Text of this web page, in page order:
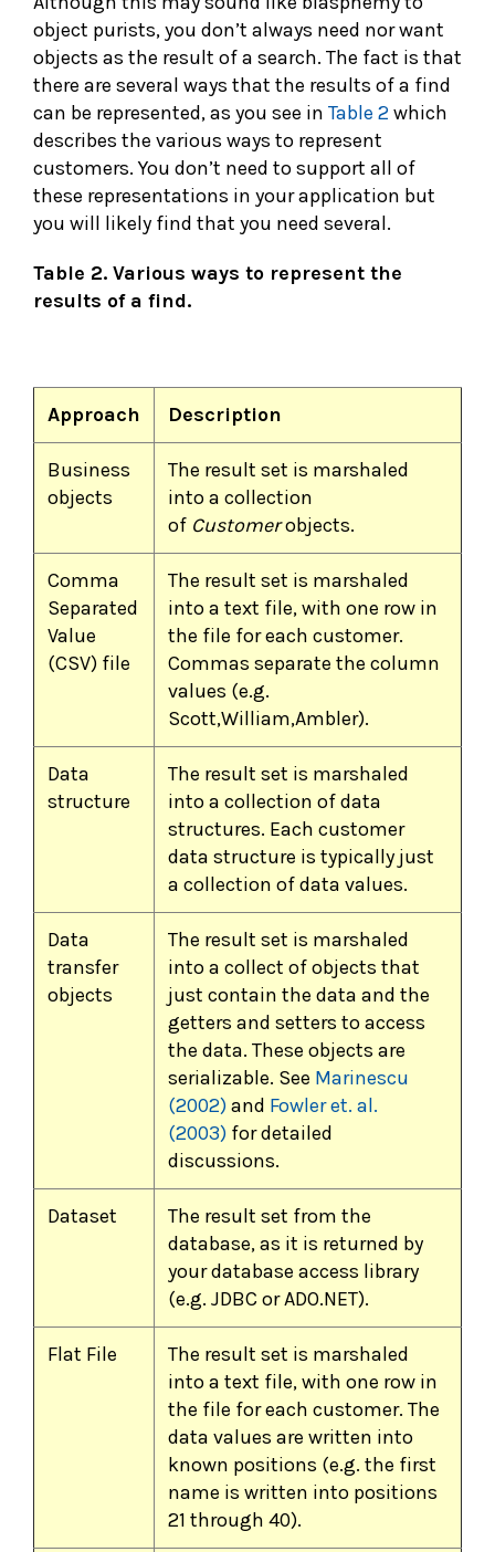
object purists, you don’t always need nor want
objects as the result of a search. The fact is that
there are several ways that the results of a find
can be represented, as you see in Table 2which
describes the various ways to represent
customers. You don’t need to support all of
these representations in your application but
you will likely find that you need several.
Table 2. Various ways to represent the
results of a find.
Approach Description
Business
objects
The result set is marshaled
into a collection
of Customerobjects.
Comma
Separated
Value
(CSV) file
The result set is marshaled
into a text file, with one row in
the file for each customer.
Commas separate the column
values (e.g.
Scott,William,Ambler).
Data
structure
The result set is marshaled
into a collection of data
structures. Each customer
data structure is typically just
a collection of data values.
Data
transfer
objects
The result set is marshaled
into a collect of objects that
just contain the data and the
getters and setters to access
the data. These objects are
serializable. See Marinescu
(2002)and Fowler et. al.
(2003) for detailed
discussions.
Dataset
The result set from the
database, as it is returned by
your database access library
(e.g. JDBC or ADO.NET).
Flat File
The result set is marshaled
into a text file, with one row in
the file for each customer. The
data values are written into
known positions (e.g. the first
name is written into positions
21 through 40).